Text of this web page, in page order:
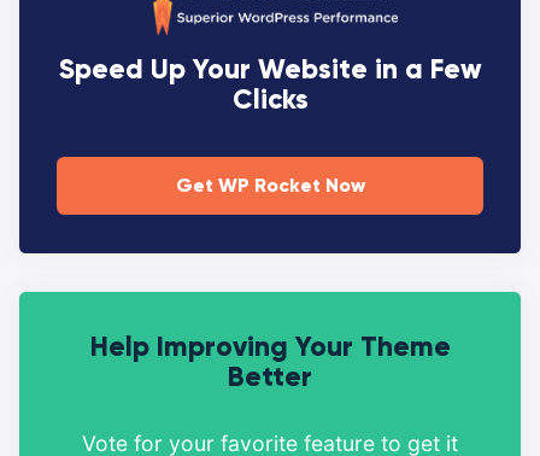
Speed Up Your Website in a Few
Clicks
Get WP Rocket Now
Help Improving Your Theme
Better
Vote for your favorite feature to get it